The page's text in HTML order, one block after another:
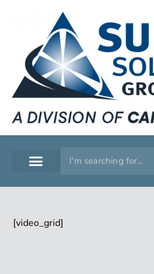
[video_grid]